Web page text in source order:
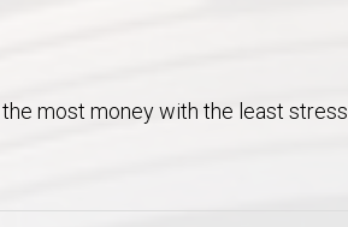
most money with the least stress.